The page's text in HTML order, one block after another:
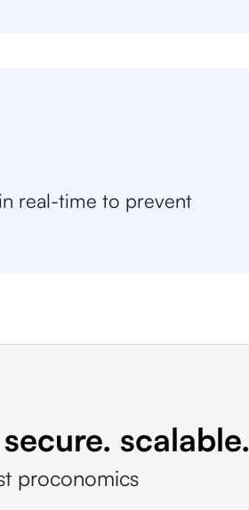
real-time to prevent
scalable.
proconomics